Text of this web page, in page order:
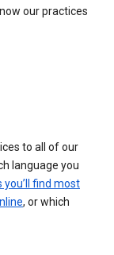
our practices
to all of our
language you
you’ll find most
, or which